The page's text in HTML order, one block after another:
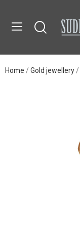
Home Gold jewellery